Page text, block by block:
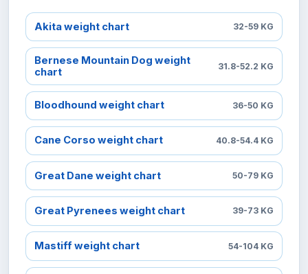
Akita weight chart 32-59 KG
Bernese Mountain Dog weight
chart
31.8-52.2 KG
Bloodhound weight chart 36-50 KG
Cane Corso weight chart 40.8-54.4 KG
Great Dane weight chart 50-79 KG
Great Pyrenees weight chart 39-73 KG
Mastiff weight chart 54-104 KG